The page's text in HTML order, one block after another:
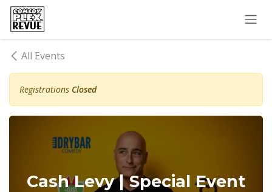
Skip to Content
All Events
Registrations Closed
Cash Levy | Special Event